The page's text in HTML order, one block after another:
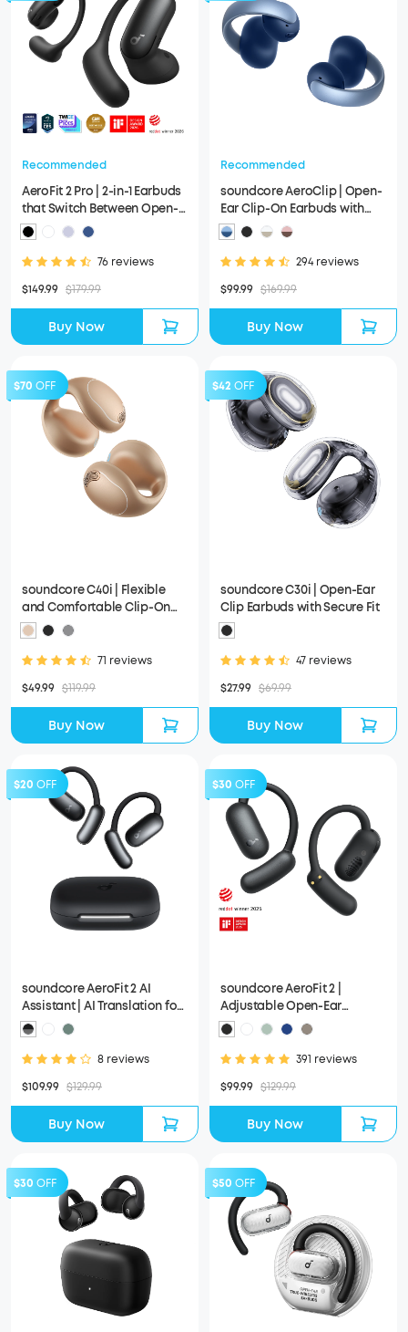
Recommended
AeroFit 2 Pro | 2-in-1 Earbuds
that Switch Between Open-
Ear and ANC Modes
76 reviews
$149.99 $179.99
Buy Now
Recommended
soundcore AeroClip | Open-
Ear Clip-On Earbuds with
Adaptive Comfort
294 reviews
$99.99 $169.99
Buy Now
$70 OFF
soundcore C40i | Flexible
and Comfortable Clip-On
Earbuds
71 reviews
$49.99 $119.99
Buy Now
$42 OFF
soundcore C30i | Open-Ear
Clip Earbuds with Secure Fit
47 reviews
$27.99 $69.99
Buy Now
$20 OFF
soundcore AeroFit 2 AI
Assistant | AI Translation for
a Connected World
8 reviews
$109.99 $129.99
Buy Now
$30 OFF
soundcore AeroFit 2 |
Adjustable Open-Ear
Wireless Earbuds
391 reviews
$99.99 $129.99
Buy Now
$30 OFF $50 OFF